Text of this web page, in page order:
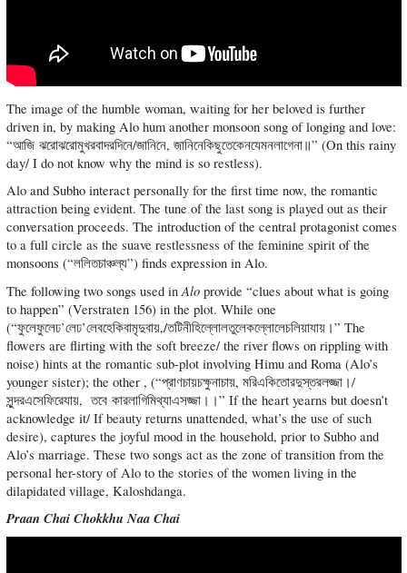
The image of the humble woman, waiting for her beloved is further
driven in, by making Alo hum another monsoon song of longing and love:
“আজি ঝরোঝরোমুখরবাদরদিনে/জানিনে, জানিনেকিছুতেকেনযেমনলাগেনা॥” (On this rainy
day/ I do not know why the mind is so restless).
Alo and Subho interact personally for the first time now, the romantic
attraction being evident. The tune of the last song is played out as their
conversation proceeds. The introduction of the central protagonist comes
to a full circle as the suave restlessness of the feminine spirit of the
monsoons (“ললিতচাঞ্চল্য”) finds expression in Alo.
The following two songs used inAloprovide “clues about what is going
to happen” (Verstraten 156) in the plot. While one
(“ফুলেফুলেঢ’লেঢ’লেবহেকিবামৃদুবায়,/তটিনীহিল্লোলতুলেকল্লোলেচলিয়াযায়।” The
flowers are flirting with the soft breeze/ the river flows on rippling with
noise) hints at the romantic sub-plot involving Himu and Roma (Alo’s
younger sister); the other , (“প্রাণচায়চক্ষুনাচায়, মরিএকিতোরদুস্তরলজ্জা।/
সুন্দরএসেফিরেযায়, তবে কারলাগিমিথ্যাএসজ্জা।।” If the heart yearns but doesn’t
acknowledge it/ If beauty returns unattended, what’s the use of such
desire), captures the joyful mood in the household, prior to Subho and
Alo’s marriage. These two songs act as the zone of transition from the
personal her-story of Alo to the stories of the women living in the
dilapidated village, Kaloshdanga.
Praan Chai Chokkhu Naa Chai